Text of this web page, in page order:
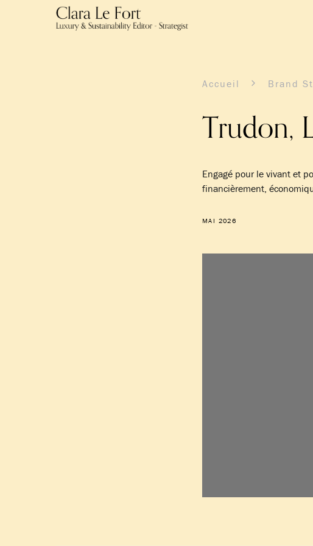
Accueil Brand
Trudon,
Engagé pour le vivant et
financièrement,
MAI 2026